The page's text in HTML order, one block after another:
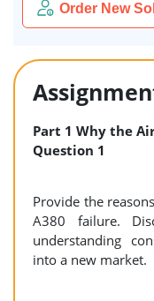
Order New
Part 1 Why the
Question 1
Provide the
A380 failure.
understanding
into a new market.